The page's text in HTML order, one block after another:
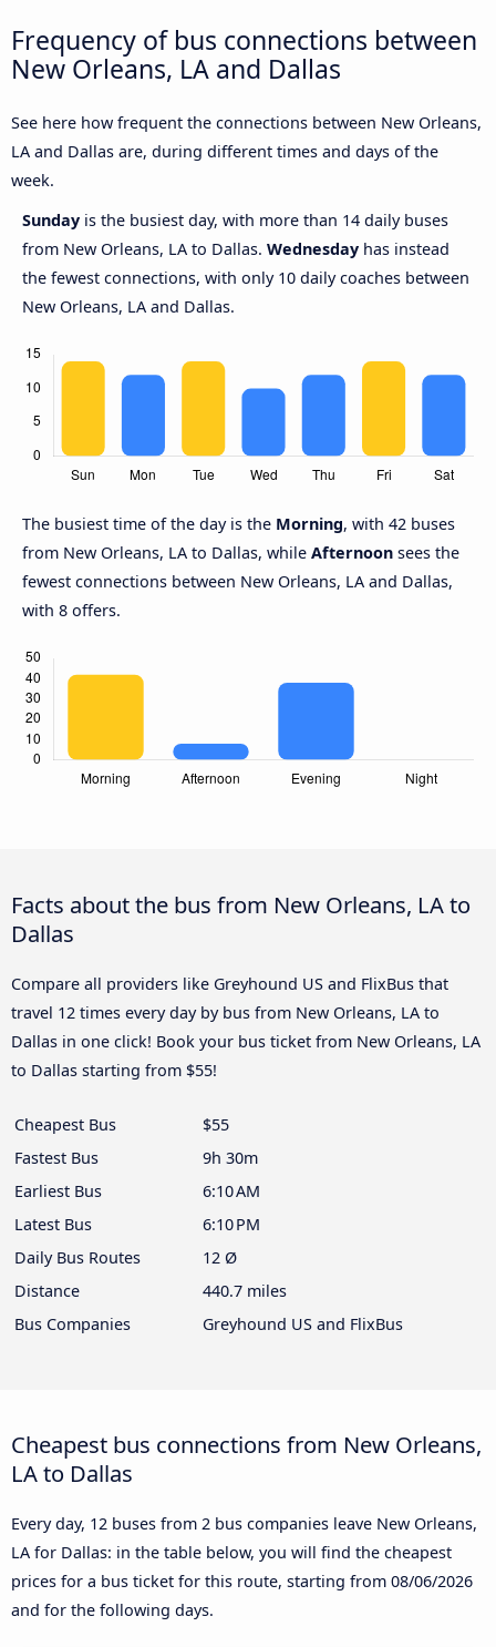
Frequency of bus connections between
New Orleans, LA and Dallas
See here how frequent the connections between New Orleans,
LA and Dallas are, during different times and days of the
week.
Sunday is the busiest day, with more than 14 daily buses
from New Orleans, LA to Dallas. Wednesday has instead
the fewest connections, with only 10 daily coaches between
New Orleans, LA and Dallas.
The busiest time of the day is the Morning, with 42 buses
from New Orleans, LA to Dallas, while Afternoon sees the
fewest connections between New Orleans, LA and Dallas,
with 8 offers.
Facts about the bus from New Orleans, LA to
Dallas
Compare all providers like Greyhound US and FlixBus that
travel 12 times every day by bus from New Orleans, LA to
Dallas in one click! Book your bus ticket from New Orleans, LA
to Dallas starting from $55!
Cheapest Bus
$55
Fastest Bus
9h 30m
Earliest Bus
6:10 AM
Latest Bus
6:10 PM
Daily Bus Routes
12 Ø
Distance
440.7 miles
Bus Companies
Greyhound US and FlixBus
Cheapest bus connections from New Orleans,
LA to Dallas
Every day, 12 buses from 2 bus companies leave New Orleans,
LA for Dallas: in the table below, you will find the cheapest
prices for a bus ticket for this route, starting from 08/06/2026
and for the following days.